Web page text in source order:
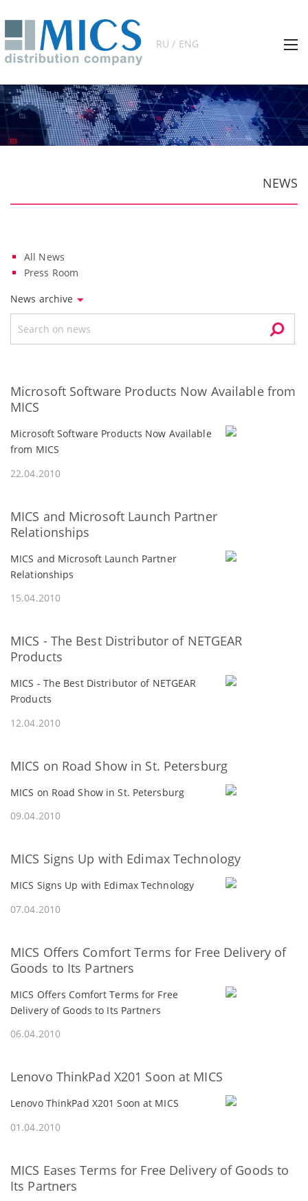
RU / ENG
NEWS
All News
Press Room
News archive
Microsoft Software Products Now Available from
MICS
Microsoft Software Products Now Available
from MICS
22.04.2010
MICS and Microsoft Launch Partner
Relationships
MICS and Microsoft Launch Partner
Relationships
15.04.2010
MICS - The Best Distributor of NETGEAR
Products
MICS - The Best Distributor of NETGEAR
Products
12.04.2010
MICS on Road Show in St. Petersburg
MICS on Road Show in St. Petersburg
09.04.2010
MICS Signs Up with Edimax Technology
MICS Signs Up with Edimax Technology
07.04.2010
MICS Offers Comfort Terms for Free Delivery of
Goods to Its Partners
MICS Offers Comfort Terms for Free
Delivery of Goods to Its Partners
06.04.2010
Lenovo ThinkPad X201 Soon at MICS
Lenovo ThinkPad X201 Soon at MICS
01.04.2010
MICS Eases Terms for Free Delivery of Goods to
Its Partners